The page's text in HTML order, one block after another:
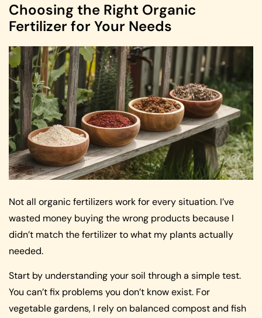
Choosing the Right Organic
Fertilizer for Your Needs
Not all organic fertilizers work for every situation. I’ve
wasted money buying the wrong products because I
didn’t match the fertilizer to what my plants actually
needed.
Start by understanding your soil through a simple test.
You can’t fix problems you don’t know exist. For
vegetable gardens, I rely on balanced compost and fish